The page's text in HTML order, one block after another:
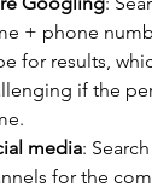
+ phone
for results,
if the
media:
for the